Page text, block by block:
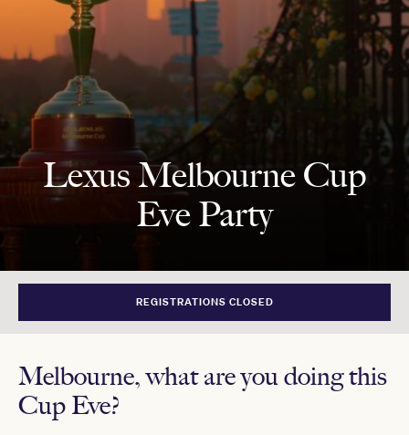
Lexus Melbourne Cup
Eve Party
REGISTRATIONS CLOSED
Melbourne, what are you doing this
Cup Eve?